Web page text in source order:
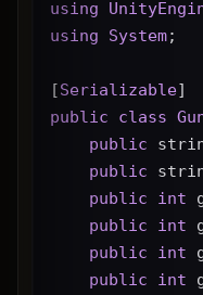
using
using
System;
[Serializable]
public
class
public
public
public
int
public
int
public
int
public
int